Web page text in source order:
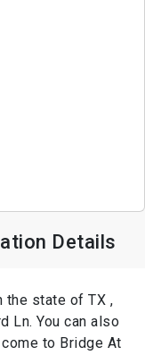
Details
the state of TX ,
Ln. You can also
to Bridge At